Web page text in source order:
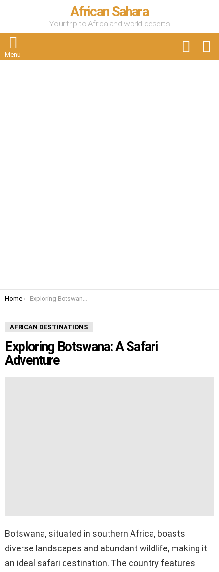
African Sahara
Your trip to Africa and world deserts
Menu
You are here:
Home Exploring Botswana: A Safari Adventure
AFRICAN DESTINATIONS
Exploring Botswana: A Safari
Adventure
Botswana, situated in southern Africa, boasts
diverse landscapes and abundant wildlife, making it
an ideal safari destination. The country features